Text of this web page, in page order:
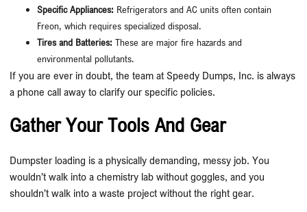
Specific Appliances: Refrigerators and AC units often contain
Freon, which requires specialized disposal.
Tires and Batteries: These are major fire hazards and
environmental pollutants.
If you are ever in doubt, the team at Speedy Dumps, Inc. is always
a phone call away to clarify our specific policies.
Gather Your Tools And Gear
Dumpster loading is a physically demanding, messy job. You
wouldn’t walk into a chemistry lab without goggles, and you
shouldn’t walk into a waste project without the right gear.